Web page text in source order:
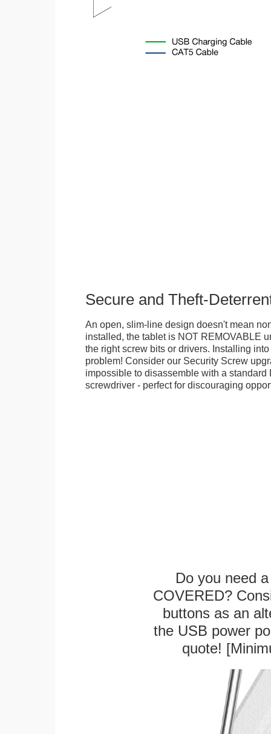
Secure and Theft-
An open, slim-line design doesn't mean
installed, the tablet is NOT REMOVABLE
the right screw bits or drivers. Installing
problem! Consider our Security Screw
impossible to disassemble with a standard
screwdriver - perfect for discouraging
Do you need
COVERED?
buttons as an
the USB power
quote!